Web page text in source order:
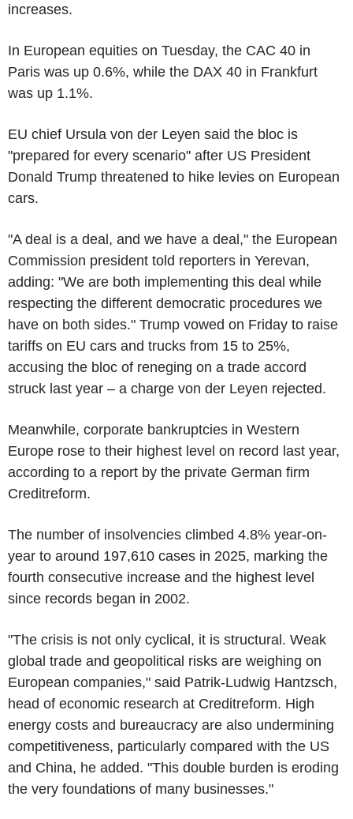
increases.
In European equities on Tuesday, the CAC 40 in
Paris was up 0.6%, while the DAX 40 in Frankfurt
was up 1.1%.
EU chief Ursula von der Leyen said the bloc is
"prepared for every scenario" after US President
Donald Trump threatened to hike levies on European
cars.
"A deal is a deal, and we have a deal," the European
Commission president told reporters in Yerevan,
adding: "We are both implementing this deal while
respecting the different democratic procedures we
have on both sides." Trump vowed on Friday to raise
tariffs on EU cars and trucks from 15 to 25%,
accusing the bloc of reneging on a trade accord
struck last year – a charge von der Leyen rejected.
Meanwhile, corporate bankruptcies in Western
Europe rose to their highest level on record last year,
according to a report by the private German firm
Creditreform.
The number of insolvencies climbed 4.8% year-on-
year to around 197,610 cases in 2025, marking the
fourth consecutive increase and the highest level
since records began in 2002.
"The crisis is not only cyclical, it is structural. Weak
global trade and geopolitical risks are weighing on
European companies," said Patrik-Ludwig Hantzsch,
head of economic research at Creditreform. High
energy costs and bureaucracy are also undermining
competitiveness, particularly compared with the US
and China, he added. "This double burden is eroding
the very foundations of many businesses."